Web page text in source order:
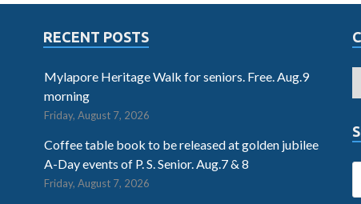
RECENT POSTS
Mylapore Heritage Walk for seniors. Free. Aug.9
morning
Friday, August 7, 2026
Coffee table book to be released at golden jubilee
A-Day events of P. S. Senior. Aug.7 & 8
Friday, August 7, 2026